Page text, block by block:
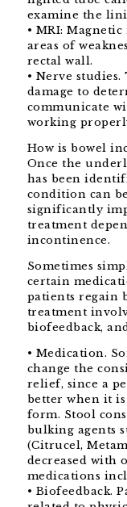
examine the
• MRI:
areas of
rectal wall.
• Nerve
damage to
communicate
working
How is bowel
Once the
has been
condition can
significantly
treatment
incontinence.
Sometimes
certain
patients regain
treatment
biofeedback,
• Medication.
change the
relief, since a
better when it
form. Stool
bulking agents
(Citrucel,
decreased with
medications
• Biofeedback.